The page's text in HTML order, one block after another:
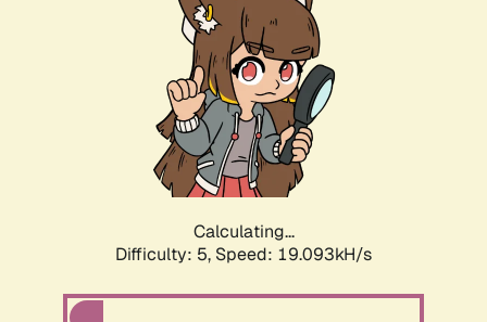
Calculating...
Difficulty: 5, Speed: 19.093kH/s